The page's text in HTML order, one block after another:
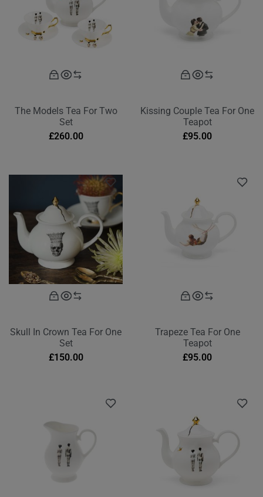
The Models Tea For Two
Set
£260.00
Kissing Couple Tea For One
Teapot
£95.00
Skull In Crown Tea For One
Set
£150.00
Trapeze Tea For One
Teapot
£95.00